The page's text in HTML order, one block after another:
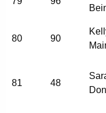
80 90
81 48